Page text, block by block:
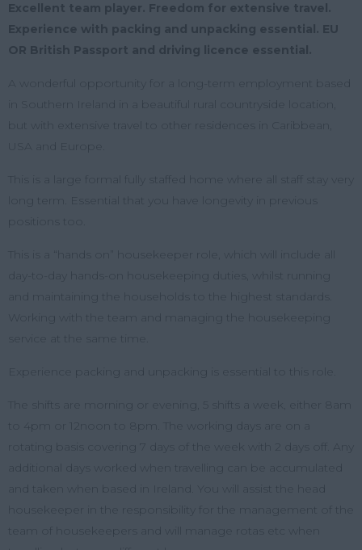
Excellent team player. Freedom for extensive travel.
Experience with packing and unpacking essential. EU
OR British Passport and driving licence essential.
A wonderful opportunity for a long-term employment based
in Southern Ireland in a beautiful rural countryside location,
but with extensive travel to other residences in Caribbean,
USA and Europe.
This is a large formal fully staffed home where all staff stay very
long term. Essential that you have longevity in previous
positions too.
This is a “hands on” housekeeper role, which will include all
day-to-day hands-on housekeeping duties, whilst running
and maintaining the households to the highest standards.
Working with the team and managing the housekeeping
service at the same time.
Experience packing and unpacking is essential to this role.
The shifts are morning or evening, 5 shifts a week, either 8am
to 4pm or 12noon to 8pm. The working days are on a
rotating basis covering 7 days of the week with 2 days off. Any
additional days worked when travelling can be accumulated
and taken when based in Ireland. You will assist the head
housekeeper in the responsibility for the management of the
team of housekeepers and will manage rotas etc when